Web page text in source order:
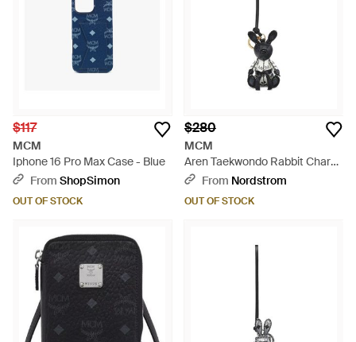
$117
MCM
Iphone 16 Pro Max Case - Blue
From ShopSimon
OUT OF STOCK
$280
MCM
Aren Taekwondo Rabbit Charm
- Black
From Nordstrom
OUT OF STOCK